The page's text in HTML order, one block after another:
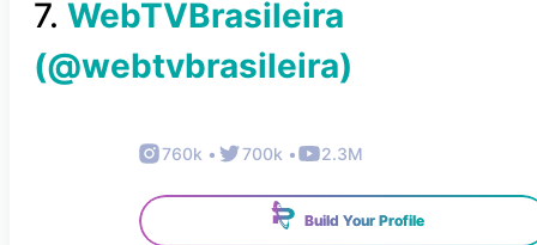
7. WebTVBrasileira
(@webtvbrasileira)
760k • 700k • 2.3M
Build Your Profile